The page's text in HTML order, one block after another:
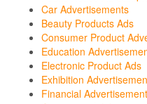
Car Advertisements
Beauty Products Ads
Consumer Product
Education
Electronic Product Ads
Exhibition
Financial